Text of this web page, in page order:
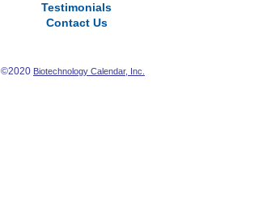
Testimonials
Contact Us
©2020 Biotechnology Calendar, Inc.